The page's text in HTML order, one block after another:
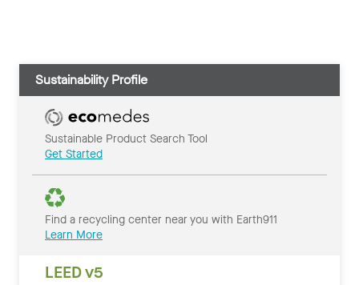
Sustainability Profile
Sustainable Product Search Tool
Get Started
Find a recycling center near you with Earth911
Learn More
LEED v5